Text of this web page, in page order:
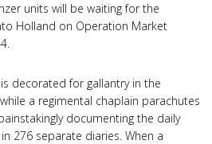
units will be waiting for the
Holland on Operation Market
decorated for gallantry in the
a regimental chaplain parachutes
documenting the daily
276 separate diaries. When a